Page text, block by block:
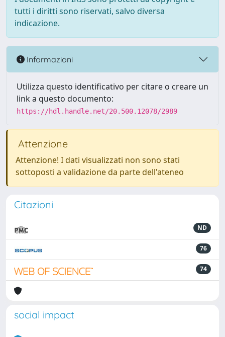
tutti i diritti sono riservati, salvo diversa
indicazione.
Informazioni
Utilizza questo identificativo per citare o creare un
link a questo documento:
https://hdl.handle.net/20.500.12078/2989
Attenzione
Attenzione! I dati visualizzati non sono stati
sottoposti a validazione da parte dell'ateneo
Citazioni
ND
76
74
social impact